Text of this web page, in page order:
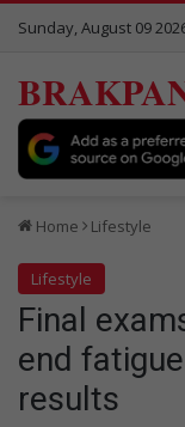
Sunday, August 09
Home Lifestyle
Lifestyle
Final
end
results